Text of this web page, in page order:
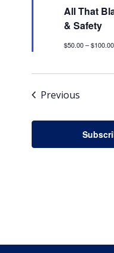
All That
& Safety
$50.00 – $100.00
Previous